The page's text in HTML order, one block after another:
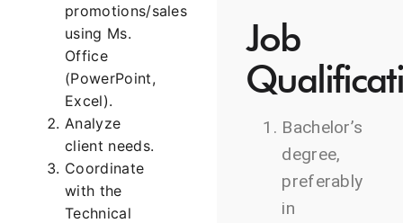
promotions/sales
using Ms.
Office
(PowerPoint,
Excel).
Analyze
client needs.
Coordinate
with the
Technical
Job
Bachelor’s
degree,
preferably
in